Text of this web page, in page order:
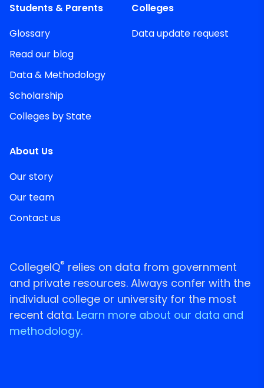
Students & Parents
Glossary
Read our blog
Data & Methodology
Scholarship
Colleges by State
Colleges
Data update request
About Us
Our story
Our team
Contact us
CollegeIQ® relies on data from government
and private resources. Always confer with the
individual college or university for the most
recent data. Learn more about our data and
methodology.